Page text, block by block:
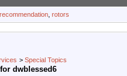
rotors
> Special Topics
dwblessed6